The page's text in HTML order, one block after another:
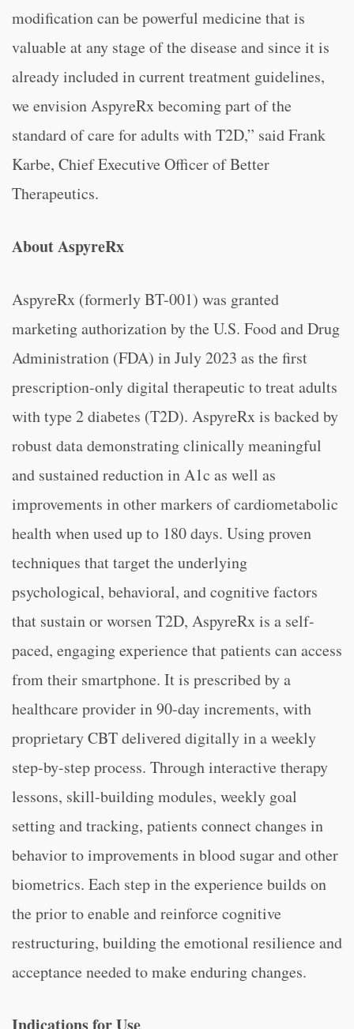
modification can be powerful medicine that is
valuable at any stage of the disease and since it is
already included in current treatment guidelines,
we envision AspyreRx becoming part of the
standard of care for adults with T2D,” said Frank
Karbe, Chief Executive Officer of Better
Therapeutics.
About AspyreRx
AspyreRx (formerly BT-001) was granted
marketing authorization by the U.S. Food and Drug
Administration (FDA) in July 2023 as the first
prescription-only digital therapeutic to treat adults
with type 2 diabetes (T2D). AspyreRx is backed by
robust data demonstrating clinically meaningful
and sustained reduction in A1c as well as
improvements in other markers of cardiometabolic
health when used up to 180 days. Using proven
techniques that target the underlying
psychological, behavioral, and cognitive factors
that sustain or worsen T2D, AspyreRx is a self-
paced, engaging experience that patients can access
from their smartphone. It is prescribed by a
healthcare provider in 90-day increments, with
proprietary CBT delivered digitally in a weekly
step-by-step process. Through interactive therapy
lessons, skill-building modules, weekly goal
setting and tracking, patients connect changes in
behavior to improvements in blood sugar and other
biometrics. Each step in the experience builds on
the prior to enable and reinforce cognitive
restructuring, building the emotional resilience and
acceptance needed to make enduring changes.